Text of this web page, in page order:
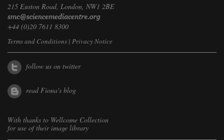
215 Euston Road, London, NW1 2BE
+44 (0)20 7611 8300
Terms and Conditions | Privacy Notice
follow us on twitter
read Fiona's blog
With thanks to Wellcome Collection
for use of their image library